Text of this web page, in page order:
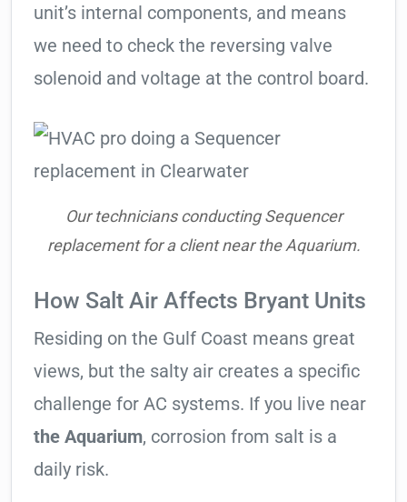
unit’s internal components, and means
we need to check the reversing valve
solenoid and voltage at the control board.
Our technicians conducting Sequencer
replacement for a client near the Aquarium.
How Salt Air Affects Bryant Units
Residing on the Gulf Coast means great
views, but the salty air creates a specific
challenge for AC systems. If you live near
the Aquarium, corrosion from salt is a
daily risk.